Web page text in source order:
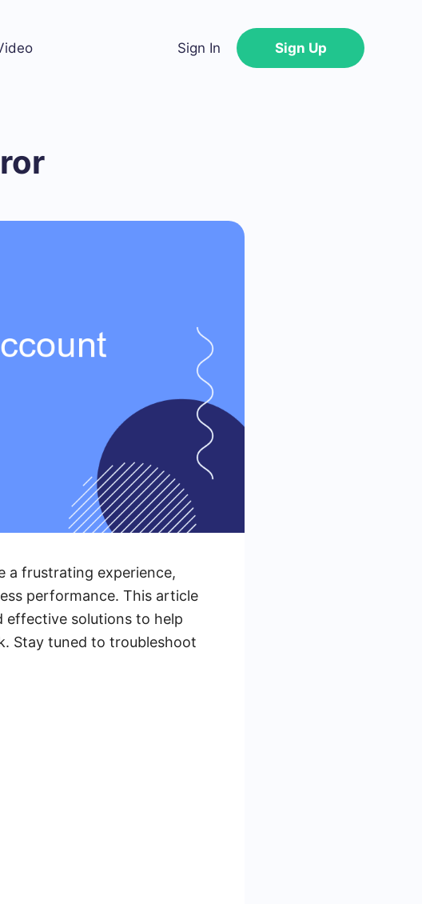
Sign In Sign Up
a frustrating experience,
performance. This article
effective solutions to help
Stay tuned to troubleshoot